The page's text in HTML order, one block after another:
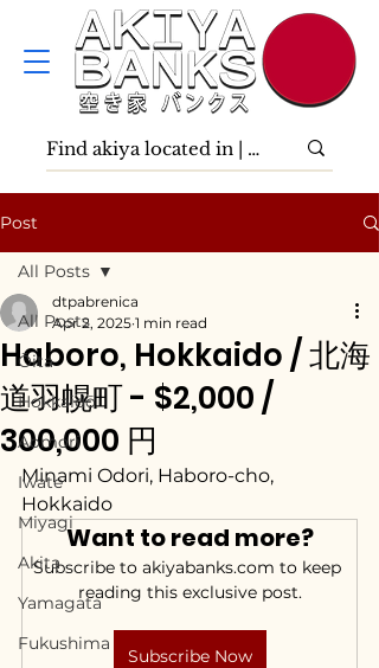
Post
All Posts
Ōita
Hokkaidō
Aomori
Iwate
Miyagi
Akita
Yamagata
Fukushima
All Posts
Haboro, Hokkaido / 北海
道羽幌町 - $2,000 /
300,000 円
dtpabrenica
Apr 2, 2025 1 min read
Minami Odori, Haboro-cho,
Hokkaido
Want to read more?
Subscribe to akiyabanks.com to keep
reading this exclusive post.
Subscribe Now